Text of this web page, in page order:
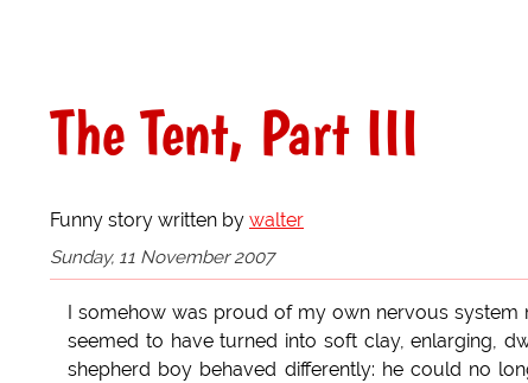
The Tent, Part III
Funny story written by walter
Sunday, 11 November 2007
I somehow was proud of my own nervous
seemed to have turned into soft clay, enlarging,
shepherd boy behaved differently: he could no